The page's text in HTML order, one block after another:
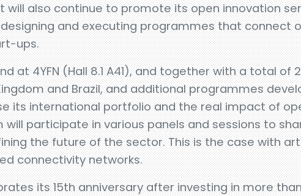
will also continue to promote its open innovation
and executing programmes that connect
ups.
at 4YFN (Hall 8.1 A41), and together with a total of
and Brazil, and additional programmes
its international portfolio and the real impact of
will participate in various panels and sessions to
the future of the sector. This is the case with
connectivity networks.
its 15th anniversary after investing in more